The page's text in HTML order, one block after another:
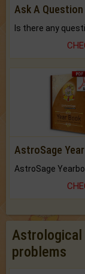
Ask A Question
AstroSage
problems